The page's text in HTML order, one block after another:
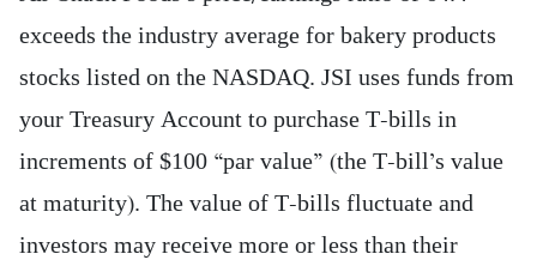
exceeds the industry average for bakery products
stocks listed on the NASDAQ. JSI uses funds from
your Treasury Account to purchase T-bills in
increments of $100 “par value” (the T-bill’s value
at maturity). The value of T-bills fluctuate and
investors may receive more or less than their